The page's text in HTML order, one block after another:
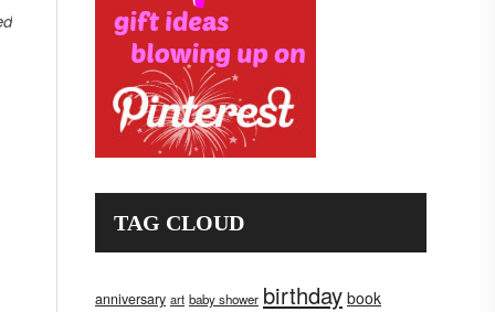
TAG CLOUD
anniversary art baby shower birthday book